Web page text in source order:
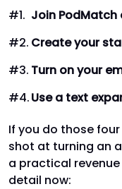
Join
Create your
Turn on your
Use a text
If you do those
shot at turning an
a practical
detail now: